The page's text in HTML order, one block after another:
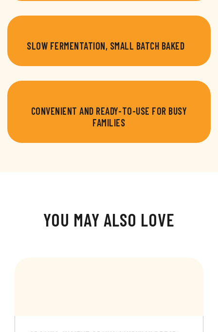
SLOW FERMENTATION, SMALL BATCH BAKED
CONVENIENT AND READY-TO-USE FOR BUSY
FAMILIES
YOU MAY ALSO LOVE